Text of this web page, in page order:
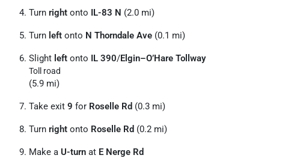
Turn right onto IL-83 N (2.0 mi)
Turn left onto N Thorndale Ave (0.1 mi)
Slight left onto IL 390/Elgin–O’Hare Tollway
Toll road
(5.9 mi)
Take exit 9 for Roselle Rd (0.3 mi)
Turn right onto Roselle Rd (0.2 mi)
Make a U-turn at E Nerge Rd